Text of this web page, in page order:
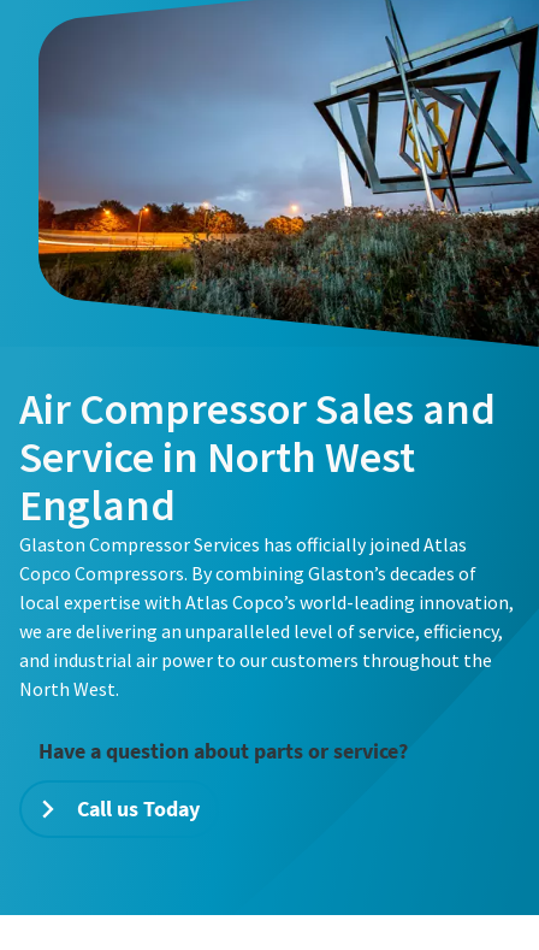
Visit Our Online Shop
Are you looking for an easy way to purchase Atlas Copco
products? Do you want a fast and convenient way to order
compressors, parts, and accessories directly online?
Explore our shop and get the equipment you need in just a
Buy now!
Air Compressor Sales and
Service in North West
England
Glaston Compressor Services has officially joined Atlas
Copco Compressors. By combining Glaston’s decades of
local expertise with Atlas Copco’s world-leading innovation,
we are delivering an unparalleled level of service, efficiency,
and industrial air power to our customers throughout the
North West.
Have a question about parts or service?
Call us Today